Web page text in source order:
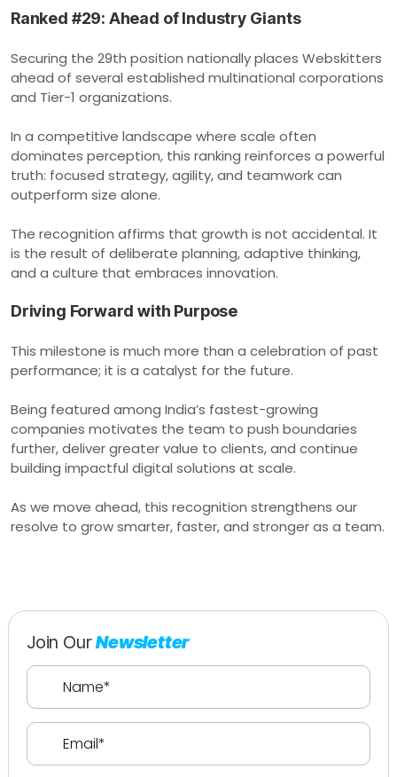
Ranked #29: Ahead of Industry Giants
Securing the 29th position nationally places Webskitters
ahead of several established multinational corporations
and Tier-1 organizations.
In a competitive landscape where scale often
dominates perception, this ranking reinforces a powerful
truth: focused strategy, agility, and teamwork can
outperform size alone.
The recognition affirms that growth is not accidental. It
is the result of deliberate planning, adaptive thinking,
and a culture that embraces innovation.
Driving Forward with Purpose
This milestone is much more than a celebration of past
performance; it is a catalyst for the future.
Being featured among India’s fastest-growing
companies motivates the team to push boundaries
further, deliver greater value to clients, and continue
building impactful digital solutions at scale.
As we move ahead, this recognition strengthens our
resolve to grow smarter, faster, and stronger as a team.
Join OurNewsletter
Name
Email